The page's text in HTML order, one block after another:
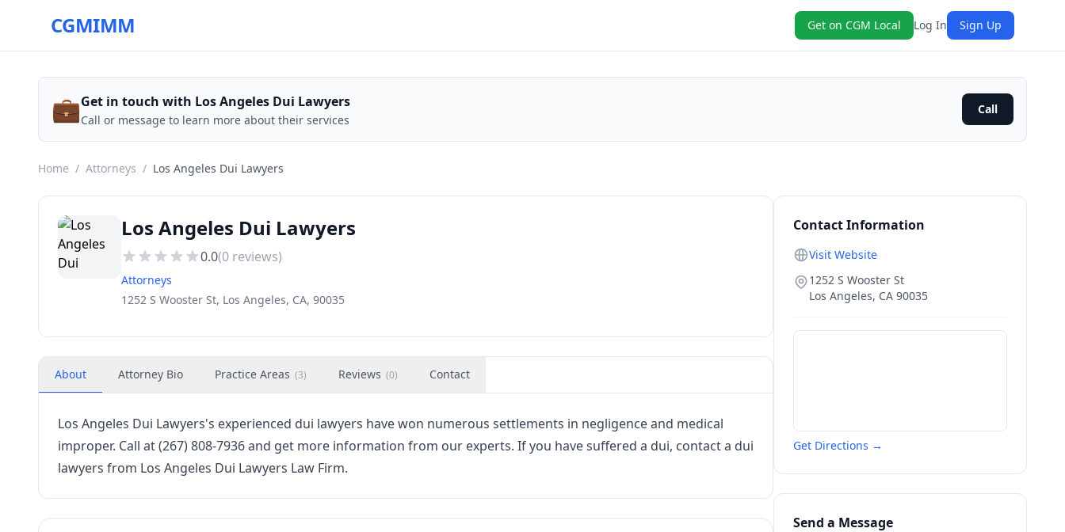
CGMIMM Get on CGM Local Log In Sign Up
💼Get in touch with Los Angeles Dui Lawyers
Call or message to learn more about their services
Call
Home / Attorneys / Los Angeles Dui Lawyers
Los Angeles Dui Lawyers
0.0(0 reviews)
Attorneys
1252 S Wooster St, Los Angeles, CA, 90035
About Attorney Bio Practice Areas (3) Reviews (0) Contact
Los Angeles Dui Lawyers's experienced dui lawyers have won numerous settlements in negligence and medical
improper. Call at (267) 808-7936 and get more information from our experts. If you have suffered a dui, contact a dui
lawyers from Los Angeles Dui Lawyers Law Firm.
Contact Information
Visit Website
1252 S Wooster St
Los Angeles, CA 90035
Get Directions →
Send a Message